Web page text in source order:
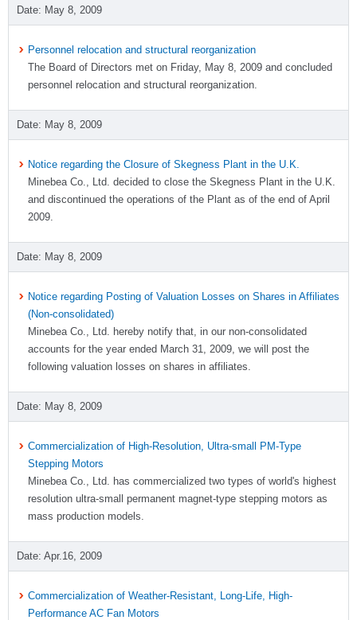
May 8, 2009
Personnel relocation and structural reorganization
The Board of Directors met on Friday, May 8, 2009 and concluded
personnel relocation and structural reorganization.
May 8, 2009
Notice regarding the Closure of Skegness Plant in the U.K.
Minebea Co., Ltd. decided to close the Skegness Plant in the U.K.
and discontinued the operations of the Plant as of the end of April
2009.
May 8, 2009
Notice regarding Posting of Valuation Losses on Shares in Affiliates
(Non-consolidated)
Minebea Co., Ltd. hereby notify that, in our non-consolidated
accounts for the year ended March 31, 2009, we will post the
following valuation losses on shares in affiliates.
May 8, 2009
Commercialization of High-Resolution, Ultra-small PM-Type
Stepping Motors
Minebea Co., Ltd. has commercialized two types of world's highest
resolution ultra-small permanent magnet-type stepping motors as
mass production models.
Apr.16, 2009
Commercialization of Weather-Resistant, Long-Life, High-
Performance AC Fan Motors